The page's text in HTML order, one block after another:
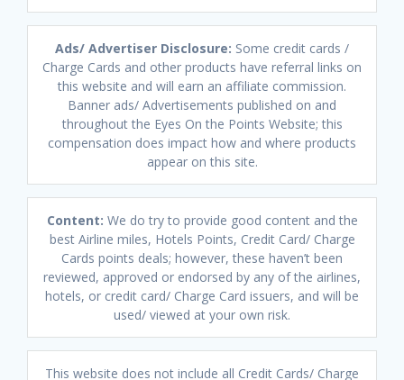
Ads/ Advertiser Disclosure: Some credit cards /
Charge Cards and other products have referral links on
this website and will earn an affiliate commission.
Banner ads/ Advertisements published on and
throughout the Eyes On the Points Website; this
compensation does impact how and where products
appear on this site.
Content: We do try to provide good content and the
best Airline miles, Hotels Points, Credit Card/ Charge
Cards points deals; however, these haven’t been
reviewed, approved or endorsed by any of the airlines,
hotels, or credit card/ Charge Card issuers, and will be
used/ viewed at your own risk.
This website does not include all Credit Cards/ Charge